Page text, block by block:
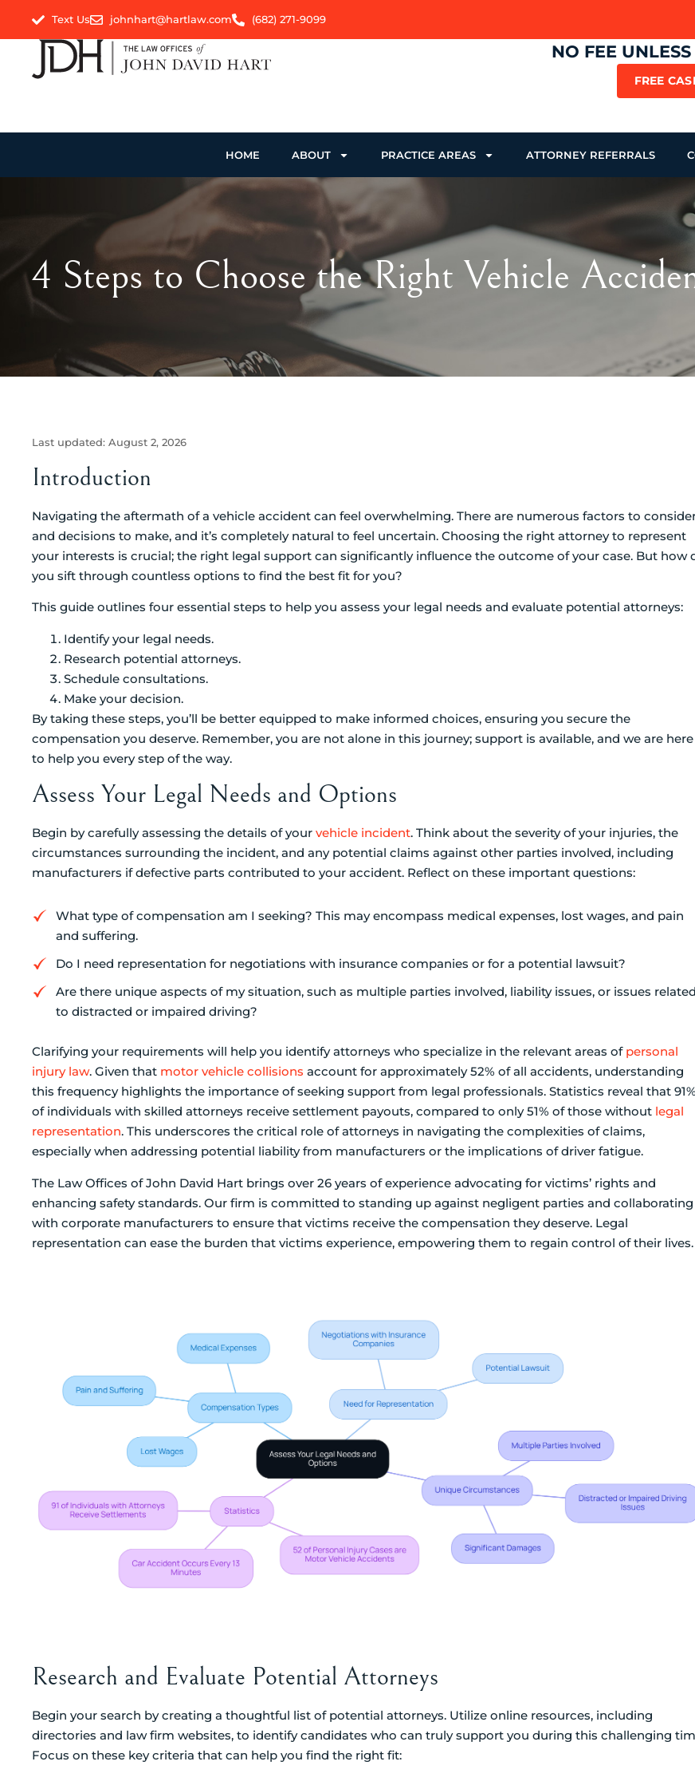
Text Us johnhart@hartlaw.com (682) 271-9099
NO FEE
FREE
HOME ABOUT PRACTICE AREAS ATTORNEY REFERRALS
4 Steps to Choose the Right Vehicle
Last updated: August 2, 2026
Introduction
Navigating the aftermath of a vehicle accident can feel overwhelming. There are numerous factors to
and decisions to make, and it’s completely natural to feel uncertain. Choosing the right attorney to represent
your interests is crucial; the right legal support can significantly influence the outcome of your case. But how
you sift through countless options to find the best fit for you?
This guide outlines four essential steps to help you assess your legal needs and evaluate potential attorneys:
Identify your legal needs.
Research potential attorneys.
Schedule consultations.
Make your decision.
By taking these steps, you’ll be better equipped to make informed choices, ensuring you secure the
compensation you deserve. Remember, you are not alone in this journey; support is available, and we are here
to help you every step of the way.
Assess Your Legal Needs and Options
Begin by carefully assessing the details of your vehicle incident. Think about the severity of your injuries, the
circumstances surrounding the incident, and any potential claims against other parties involved, including
manufacturers if defective parts contributed to your accident. Reflect on these important questions:
What type of compensation am I seeking? This may encompass medical expenses, lost wages, and pain
and suffering.
Do I need representation for negotiations with insurance companies or for a potential lawsuit?
Are there unique aspects of my situation, such as multiple parties involved, liability issues, or issues related
to distracted or impaired driving?
Clarifying your requirements will help you identify attorneys who specialize in the relevant areas of personal
injury law. Given that motor vehicle collisions account for approximately 52% of all accidents, understanding
this frequency highlights the importance of seeking support from legal professionals. Statistics reveal that 91%
of individuals with skilled attorneys receive settlement payouts, compared to only 51% of those without legal
representation. This underscores the critical role of attorneys in navigating the complexities of claims,
especially when addressing potential liability from manufacturers or the implications of driver fatigue.
The Law Offices of John David Hart brings over 26 years of experience advocating for victims’ rights and
enhancing safety standards. Our firm is committed to standing up against negligent parties and collaborating
with corporate manufacturers to ensure that victims receive the compensation they deserve. Legal
representation can ease the burden that victims experience, empowering them to regain control of their lives.
Research and Evaluate Potential Attorneys
Begin your search by creating a thoughtful list of potential attorneys. Utilize online resources, including
directories and law firm websites, to identify candidates who can truly support you during this challenging
Focus on these key criteria that can help you find the right fit: